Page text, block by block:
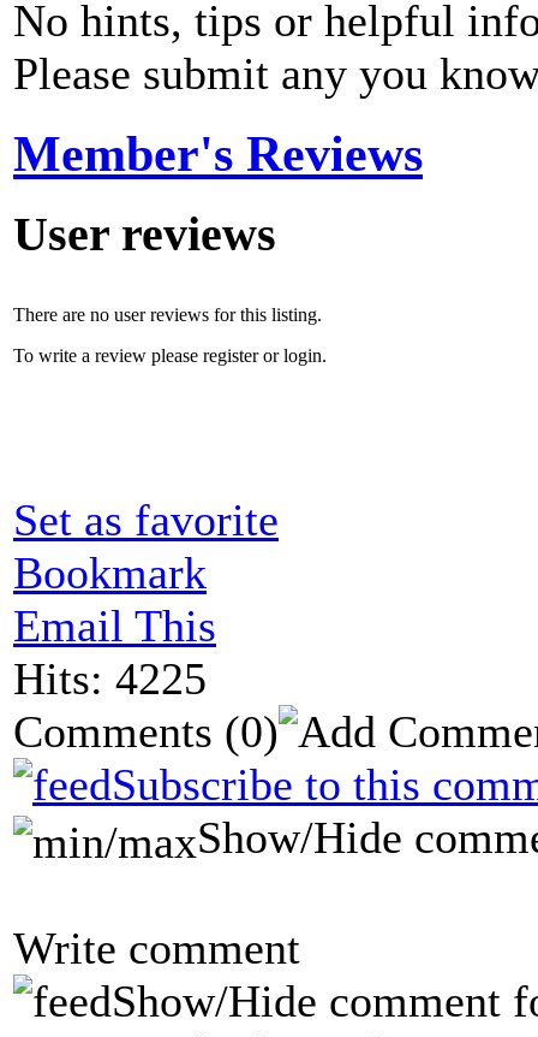
No hints, tips or helpful
Please submit any you
Member's Reviews
User reviews
There are no user reviews for this listing.
To write a review please register or login.
Set as favorite
Bookmark
Email This
Hits: 4225
Comments (0)
Subscribe to this
Show/Hide
Write comment
Show/Hide comment